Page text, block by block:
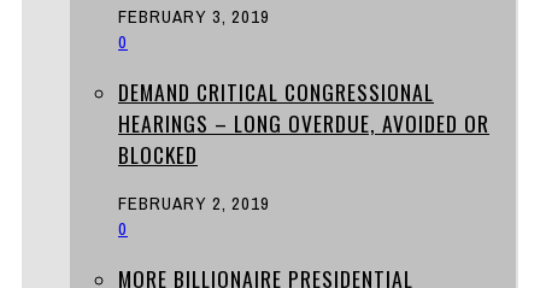
FEBRUARY 3, 2019
0
DEMAND CRITICAL CONGRESSIONAL
HEARINGS – LONG OVERDUE, AVOIDED OR
BLOCKED
FEBRUARY 2, 2019
0
MORE BILLIONAIRE PRESIDENTIAL